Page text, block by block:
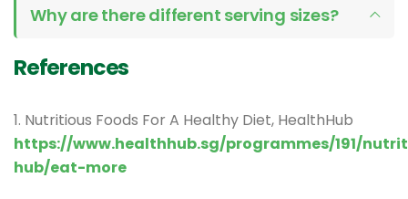
Why are there different serving sizes?
References
1. Nutritious Foods For A Healthy Diet, HealthHub
https://www.healthhub.sg/programmes/191/
hub/eat-more